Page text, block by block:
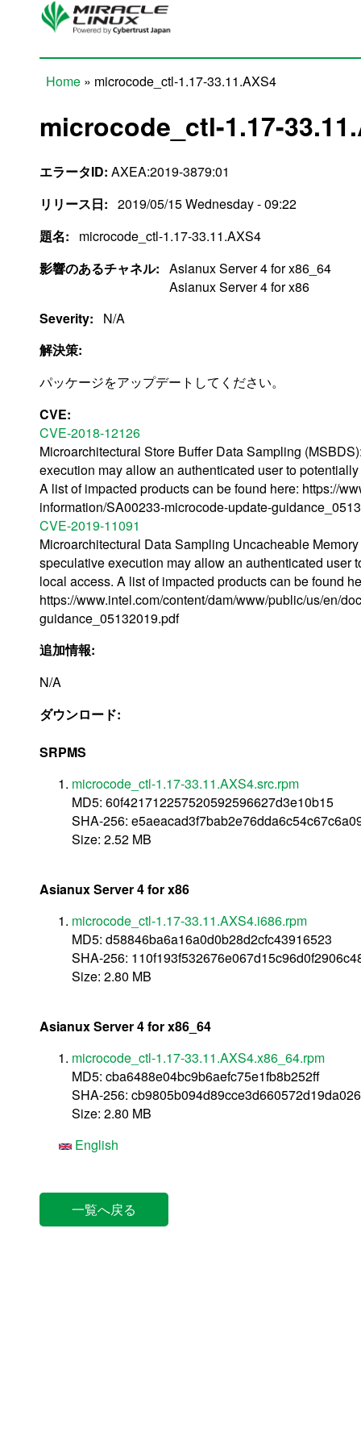
Skip to main content
Home » microcode_ctl-1.17-33.11.AXS4
microcode_ctl-1.17-
エラータID: AXEA:2019-3879:01
リリース日: 2019/05/15 Wednesday - 09:22
題名:
microcode_ctl-1.17-33.11.AXS4
影響のあるチャネル: Asianux Server 4 for x86_64
Asianux Server 4 for x86
Severity:
N/A
解決策:
パッケージをアップデートしてください。
CVE:
CVE-2018-12126
Microarchitectural Store Buffer Data Sampling
execution may allow an authenticated user to
A list of impacted products can be found here: https://
information/SA00233-microcode-update-
CVE-2019-11091
Microarchitectural Data Sampling Uncacheable
speculative execution may allow an authenticated
local access. A list of impacted products can be found
https://www.intel.com/content/dam/www/public/us/en/
guidance_05132019.pdf
追加情報:
N/A
ダウンロード:
SRPMS
microcode_ctl-1.17-33.11.AXS4.src.rpm
MD5: 60f421712257520592596627d3e10b15
SHA-256:
Size: 2.52 MB
Asianux Server 4 for x86
microcode_ctl-1.17-33.11.AXS4.i686.rpm
MD5: d58846ba6a16a0d0b28d2cfc43916523
SHA-256:
Size: 2.80 MB
Asianux Server 4 for x86_64
microcode_ctl-1.17-33.11.AXS4.x86_64.rpm
MD5: cba6488e04bc9b6aefc75e1fb8b252ff
SHA-256:
Size: 2.80 MB
English
一覧へ戻る